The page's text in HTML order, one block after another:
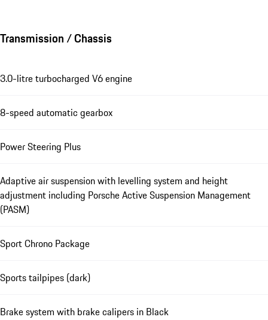
Transmission / Chassis
3.0-litre turbocharged V6 engine
8-speed automatic gearbox
Power Steering Plus
Adaptive air suspension with levelling system and height
adjustment including Porsche Active Suspension Management
(PASM)
Sport Chrono Package
Sports tailpipes (dark)
Brake system with brake calipers in Black